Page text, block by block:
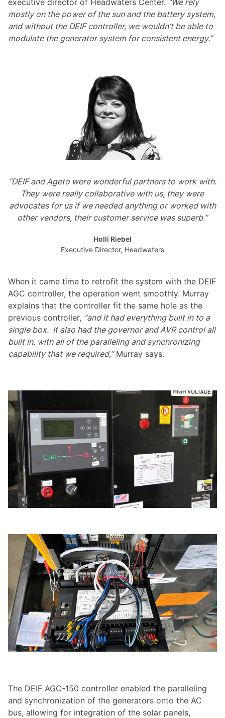
mostly on the power of the sun and the battery system,
and without the DEIF controller, we wouldn’t be able to
modulate the generator system for consistent energy.”
“DEIF and Ageto were wonderful partners to work with.
They were really collaborative with us, they were
advocates for us if we needed anything or worked with
other vendors, their customer service was superb.”
Holli Riebel
Executive Director, Headwaters
When it came time to retrofit the system with the DEIF
AGC controller, the operation went smoothly. Murray
explains that the controller fit the same hole as the
previous controller, “and it had everything built in to a
single box. It also had the governor and AVR control all
built in, with all of the paralleling and synchronizing
capability that we required,”Murray says.
The DEIF AGC-150 controller enabled the paralleling
and synchronization of the generators onto the AC
bus, allowing for integration of the solar panels,